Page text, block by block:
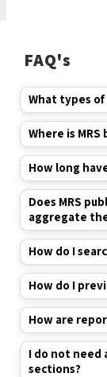
FAQ's
What types of
Where is MRS
How long
Does MRS
aggregate
How do I
How do I
How are
I do not need
sections?